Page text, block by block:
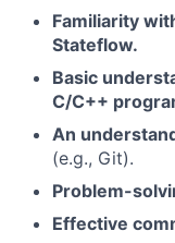
Familiarity
Stateflow.
Basic
C/C++
An
(e.g., Git).
Problem-
Effective